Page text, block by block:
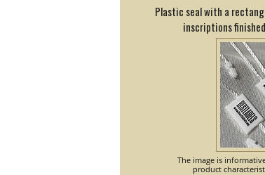
Plastic seal with a
inscriptions
The image is
product